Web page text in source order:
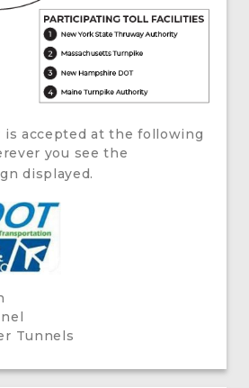
is accepted at the following
you see the
displayed.
Tunnels